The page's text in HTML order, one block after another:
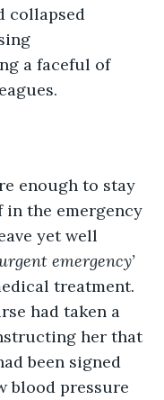
collapsed
a faceful of
enough to stay
in the emergency
yet well
emergency’
treatment.
had taken a
her that
been signed
blood pressure